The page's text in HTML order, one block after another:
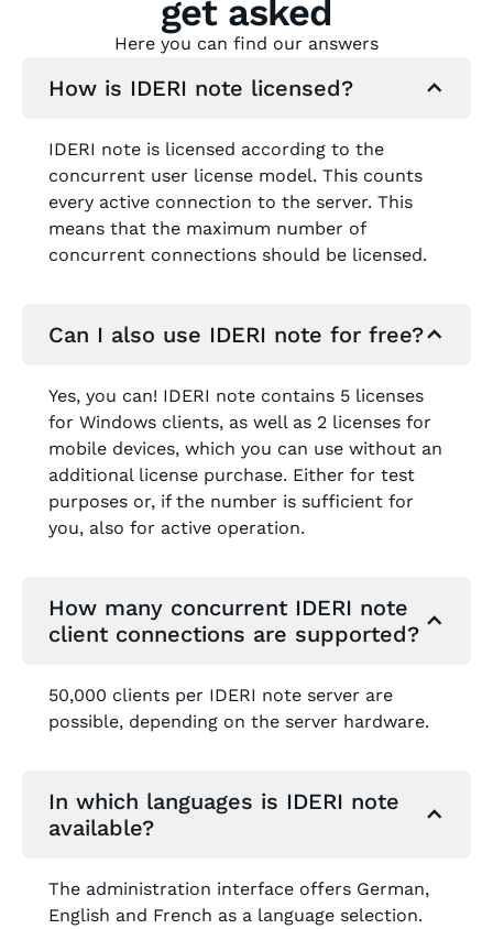
get asked
Here you can find our answers
How is IDERI note licensed?
IDERI note is licensed according to the
concurrent user license model. This counts
every active connection to the server. This
means that the maximum number of
concurrent connections should be licensed.
Can I also use IDERI note for free?
Yes, you can! IDERI note contains 5 licenses
for Windows clients, as well as 2 licenses for
mobile devices, which you can use without an
additional license purchase. Either for test
purposes or, if the number is sufficient for
you, also for active operation.
How many concurrent IDERI note
client connections are supported?
50,000 clients per IDERI note server are
possible, depending on the server hardware.
In which languages is IDERI note
available?
The administration interface offers German,
English and French as a language selection.